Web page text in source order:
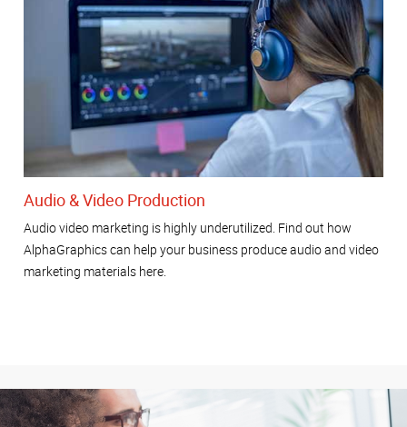
Audio & Video Production
Audio video marketing is highly underutilized. Find out how
AlphaGraphics can help your business produce audio and video
marketing materials here.